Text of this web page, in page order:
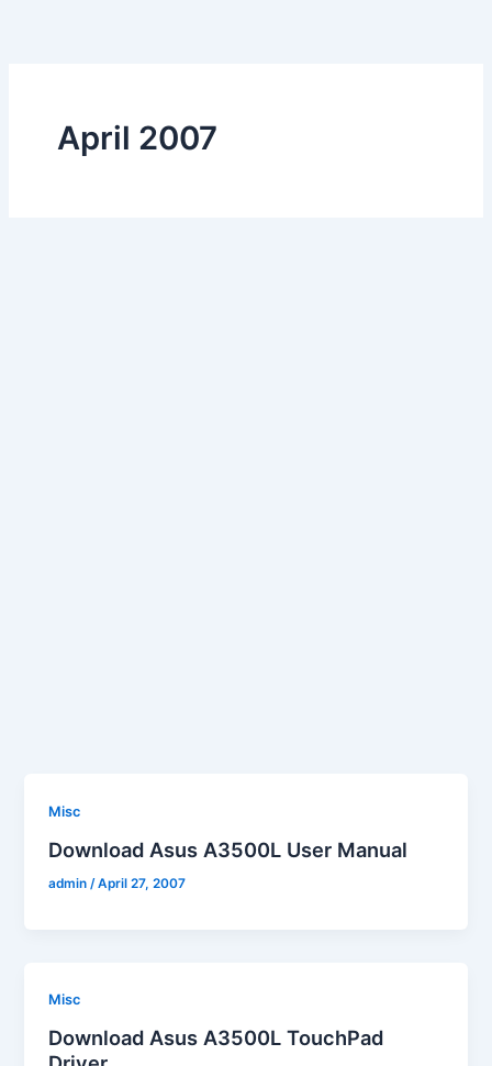
April 2007
Misc
Download Asus A3500L User Manual
admin /April 27, 2007
Misc
Download Asus A3500L TouchPad